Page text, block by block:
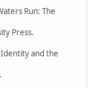
Run: The
Press.
and the